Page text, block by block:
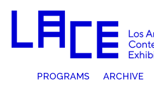
PROGRAMS ARCHIVE